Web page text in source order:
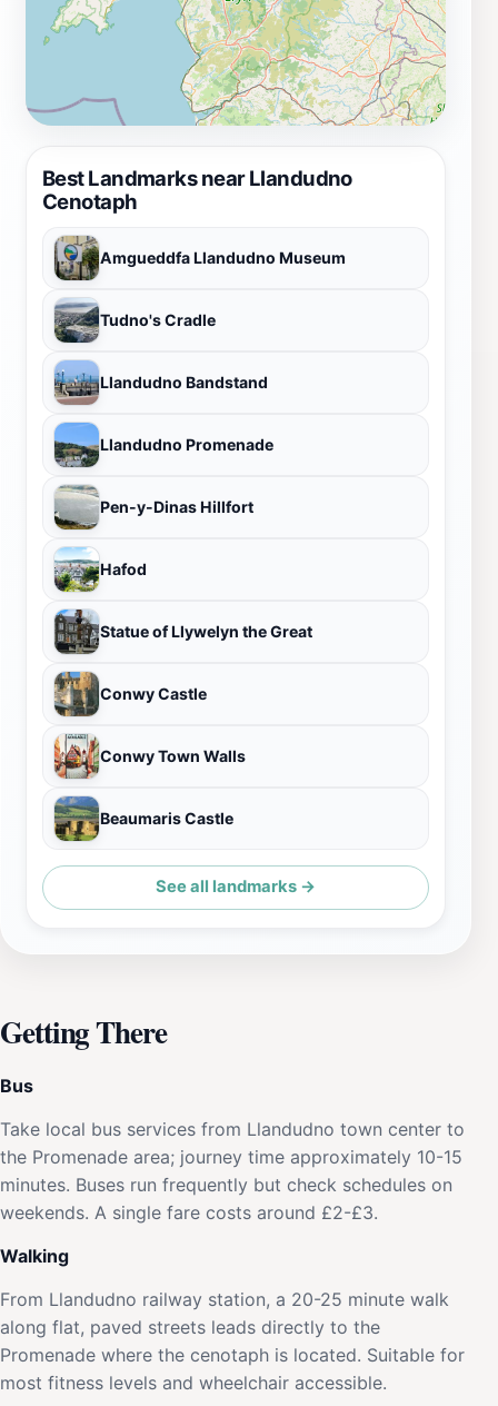
Best Landmarks near Llandudno
Cenotaph
Amgueddfa Llandudno Museum
Tudno's Cradle
Llandudno Bandstand
Llandudno Promenade
Pen-y-Dinas Hillfort
Hafod
Statue of Llywelyn the Great
Conwy Castle
Conwy Town Walls
Beaumaris Castle
See all landmarks →
Getting There
Bus
Take local bus services from Llandudno town center to
the Promenade area; journey time approximately 10-15
minutes. Buses run frequently but check schedules on
weekends. A single fare costs around £2-£3.
Walking
From Llandudno railway station, a 20-25 minute walk
along flat, paved streets leads directly to the
Promenade where the cenotaph is located. Suitable for
most fitness levels and wheelchair accessible.